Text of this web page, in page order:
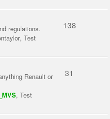
regulations.
, Test
138
Renault or
, Test
31